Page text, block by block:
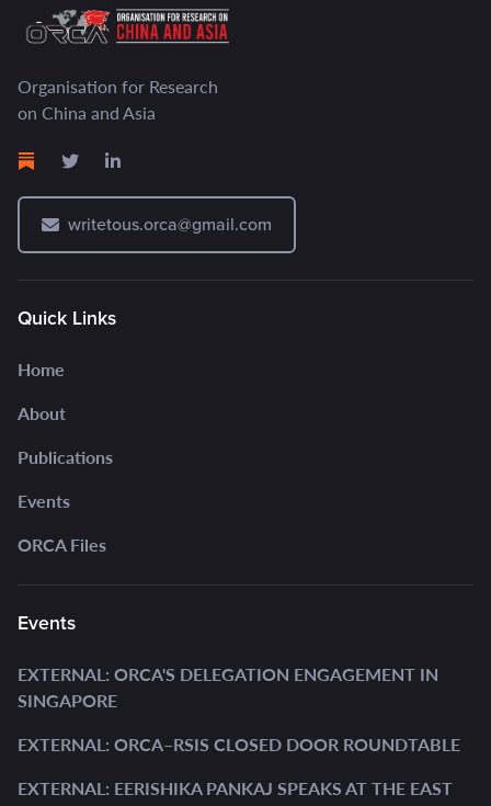
Organisation for Research
on China and Asia
writetous.orca@gmail.com
Quick Links
Home
About
Publications
Events
ORCA Files
Events
EXTERNAL: ORCA'S DELEGATION ENGAGEMENT IN
SINGAPORE
EXTERNAL: ORCA–RSIS CLOSED DOOR ROUNDTABLE
EXTERNAL: EERISHIKA PANKAJ SPEAKS AT THE EAST